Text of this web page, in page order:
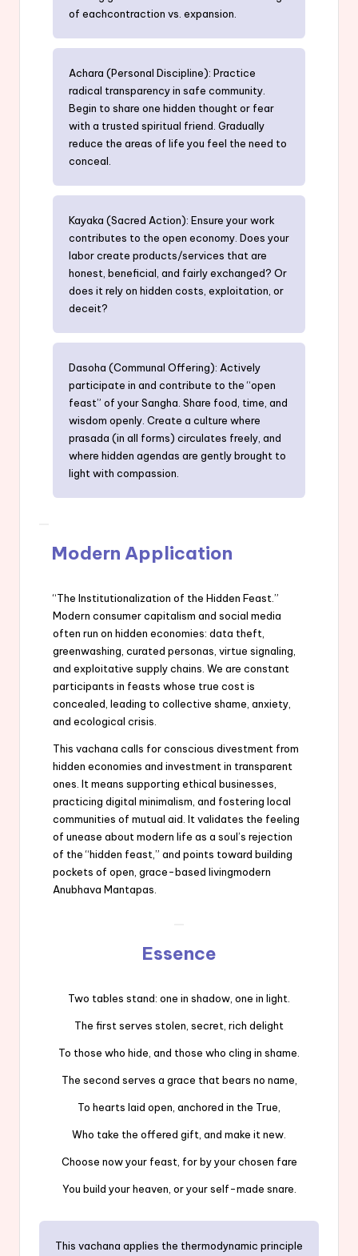
of eachcontraction vs. expansion.
Achara (Personal Discipline): Practice
radical transparency in safe community.
Begin to share one hidden thought or fear
with a trusted spiritual friend. Gradually
reduce the areas of life you feel the need to
conceal.
Kayaka (Sacred Action): Ensure your work
contributes to the open economy. Does your
labor create products/services that are
honest, beneficial, and fairly exchanged? Or
does it rely on hidden costs, exploitation, or
deceit?
Dasoha (Communal Offering): Actively
participate in and contribute to the “open
feast” of your Sangha. Share food, time, and
wisdom openly. Create a culture where
prasada (in all forms) circulates freely, and
where hidden agendas are gently brought to
light with compassion.
Modern Application
“The Institutionalization of the Hidden Feast.”
Modern consumer capitalism and social media
often run on hidden economies: data theft,
greenwashing, curated personas, virtue signaling,
and exploitative supply chains. We are constant
participants in feasts whose true cost is
concealed, leading to collective shame, anxiety,
and ecological crisis.
This vachana calls for conscious divestment from
hidden economies and investment in transparent
ones. It means supporting ethical businesses,
practicing digital minimalism, and fostering local
communities of mutual aid. It validates the feeling
of unease about modern life as a soul’s rejection
of the “hidden feast,” and points toward building
pockets of open, grace-based livingmodern
Anubhava Mantapas.
Essence
Two tables stand: one in shadow, one in light.
The first serves stolen, secret, rich delight
To those who hide, and those who cling in shame.
The second serves a grace that bears no name,
To hearts laid open, anchored in the True,
Who take the offered gift, and make it new.
Choose now your feast, for by your chosen fare
You build your heaven, or your self-made snare.
This vachana applies the thermodynamic principle